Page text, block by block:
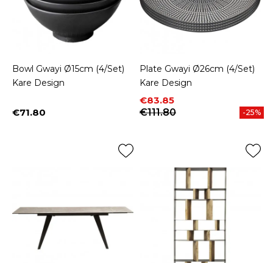
Bowl Gwayi Ø15cm (4/Set)
Kare Design
Price
€71.80
Plate Gwayi Ø26cm (4/Set)
Kare Design
Price
€83.85
Regular price
€111.80
-25%